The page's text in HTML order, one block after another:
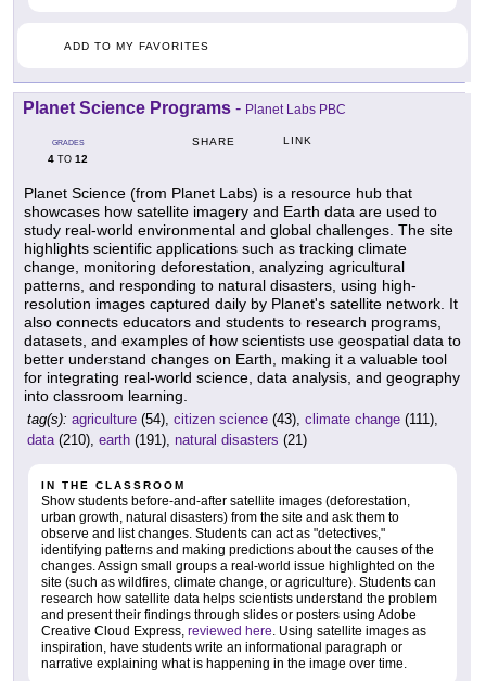
ADD TO MY FAVORITES
Planet Science Programs - Planet Labs PBC
GRADES
4 TO 12
SHARE LINK
Planet Science (from Planet Labs) is a resource hub that
showcases how satellite imagery and Earth data are used to
study real-world environmental and global challenges. The site
highlights scientific applications such as tracking climate
change, monitoring deforestation, analyzing agricultural
patterns, and responding to natural disasters, using high-
resolution images captured daily by Planet's satellite network. It
also connects educators and students to research programs,
datasets, and examples of how scientists use geospatial data to
better understand changes on Earth, making it a valuable tool
for integrating real-world science, data analysis, and geography
into classroom learning.
tag(s): agriculture (54), citizen science (43), climate change (111),
data(210), earth (191), natural disasters (21)
IN THE CLASSROOM
Show students before-and-after satellite images (deforestation,
urban growth, natural disasters) from the site and ask them to
observe and list changes. Students can act as "detectives,"
identifying patterns and making predictions about the causes of the
changes. Assign small groups a real-world issue highlighted on the
site (such as wildfires, climate change, or agriculture). Students can
research how satellite data helps scientists understand the problem
and present their findings through slides or posters using Adobe
Creative Cloud Express, reviewed here. Using satellite images as
inspiration, have students write an informational paragraph or
narrative explaining what is happening in the image over time.